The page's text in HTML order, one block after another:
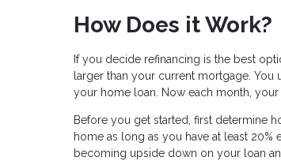
How Does it Work?
If you decide refinancing is the best
larger than your current mortgage.
your home loan. Now each month,
Before you get started, first determine
home as long as you have at least
becoming upside down on your loan